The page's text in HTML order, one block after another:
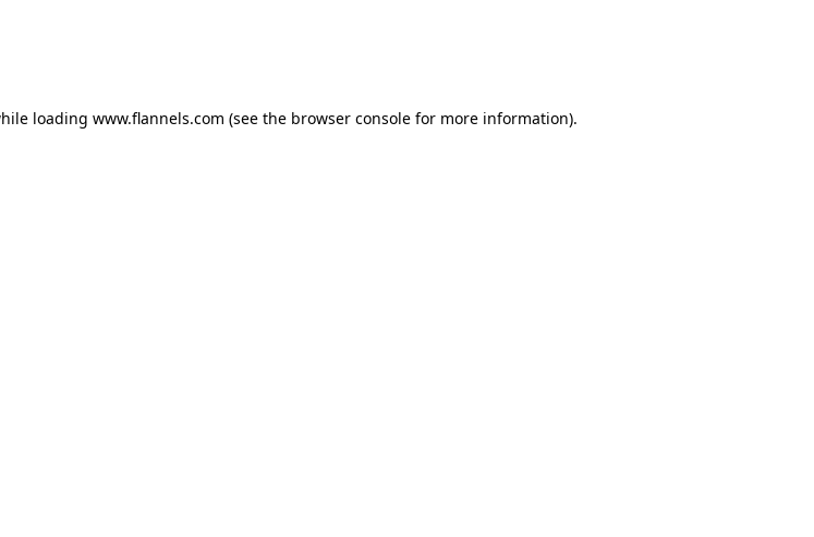
loading www.flannels.com (see the browser consolefor more information).